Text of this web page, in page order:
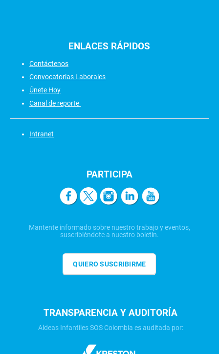
ENLACES RÁPIDOS
Contáctenos
Convocatorias Laborales
Únete Hoy
Canal de reporte
Intranet
PARTICIPA
Mantente informado sobre nuestro trabajo y eventos,
suscribiéndote a nuestro boletín.
QUIERO SUSCRIBIRME
TRANSPARENCIA Y AUDITORÍA
Aldeas Infantiles SOS Colombia es auditada por: